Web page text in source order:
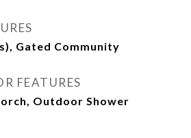
Gated Community
FEATURES
Outdoor Shower